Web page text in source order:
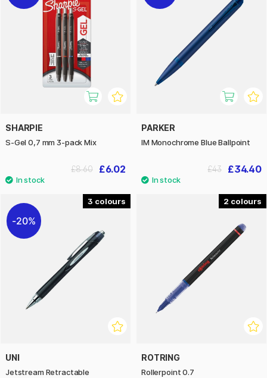
SHARPIE
S-Gel 0,7 mm 3-pack Mix
£6.02
£8.60
PARKER
IM Monochrome Blue Ballpoint
£34.40
£43
3
20%
UNI
Jetstream Retractable
2
ROTRING
Rollerpoint 0.7